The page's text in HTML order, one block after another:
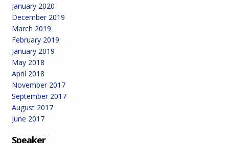
January 2020
December 2019
March 2019
February 2019
January 2019
May 2018
April 2018
November 2017
September 2017
August 2017
June 2017
Speaker